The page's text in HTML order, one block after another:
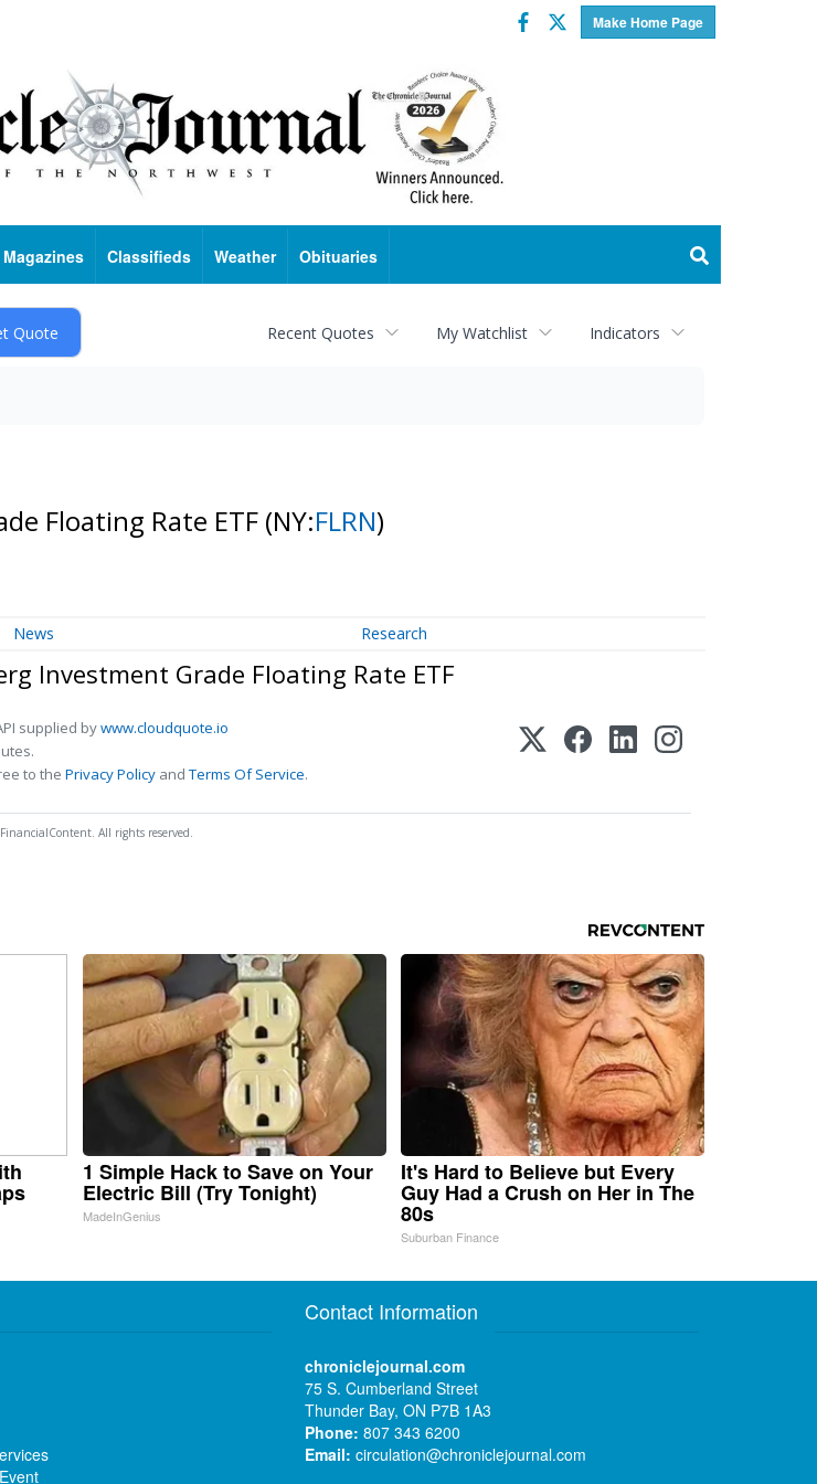
Make Home Page
Facebook
Twitter
Classifieds Weather Obituaries
Recent Quotes My Watchlist Indicators
Floating Rate ETF (NY:FLRN)
News Research
Investment Grade Floating Rate ETF
supplied bywww.cloudquote.io
to the Privacy Policy andTerms Of Service.
All rights reserved.
1 Simple Hack to Save on Your
Electric Bill (Try Tonight)
MadeInGenius
It's Hard to Believe but Every
Guy Had a Crush on Her in The
80s
Suburban Finance
Contact Information
chroniclejournal.com
75 S. Cumberland Street
Thunder Bay, ON P7B 1A3
Phone: 807 343 6200
Email: circulation@chroniclejournal.com